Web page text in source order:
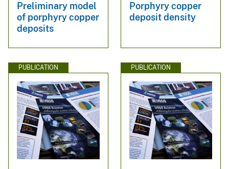
Preliminary model
of porphyry copper
deposits
Porphyry copper
deposit density
PUBLICATION PUBLICATION